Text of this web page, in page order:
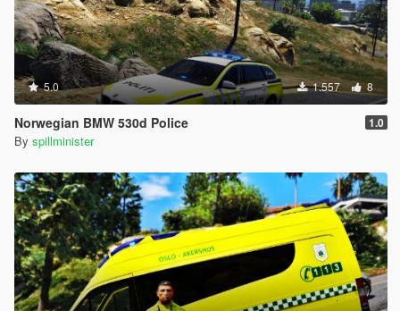
5.0 1.557 8
Norwegian BMW 530d Police 1.0
By spillminister